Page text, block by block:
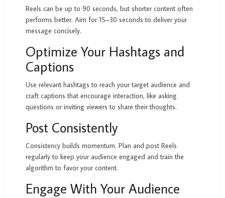
Reels can be up to 90 seconds, but shorter content often
performs better. Aim for 15–30 seconds to deliver your
message concisely.
Optimize Your Hashtags and
Captions
Use relevant hashtags to reach your target audience and
craft captions that encourage interaction, like asking
questions or inviting viewers to share their thoughts.
Post Consistently
Consistency builds momentum. Plan and post Reels
regularly to keep your audience engaged and train the
algorithm to favor your content.
Engage With Your Audience